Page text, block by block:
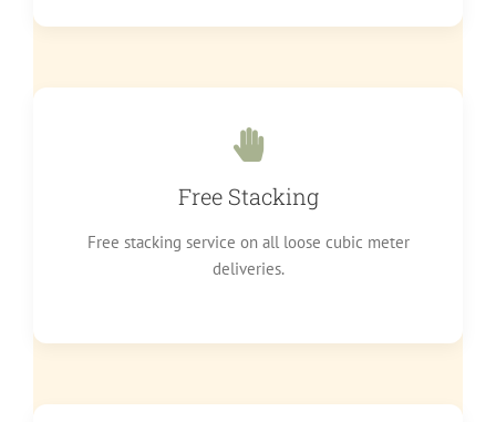
Free Stacking
Free stacking service on all loose cubic meter
deliveries.